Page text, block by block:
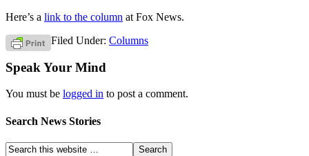
Here’s a link to the column at Fox News.
Filed Under: Columns
Speak Your Mind
You must be logged in to post a comment.
Search News Stories